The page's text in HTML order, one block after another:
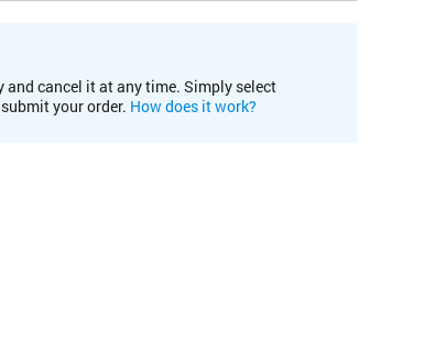
cancel it at any time. Simply select
your order. How does it work?